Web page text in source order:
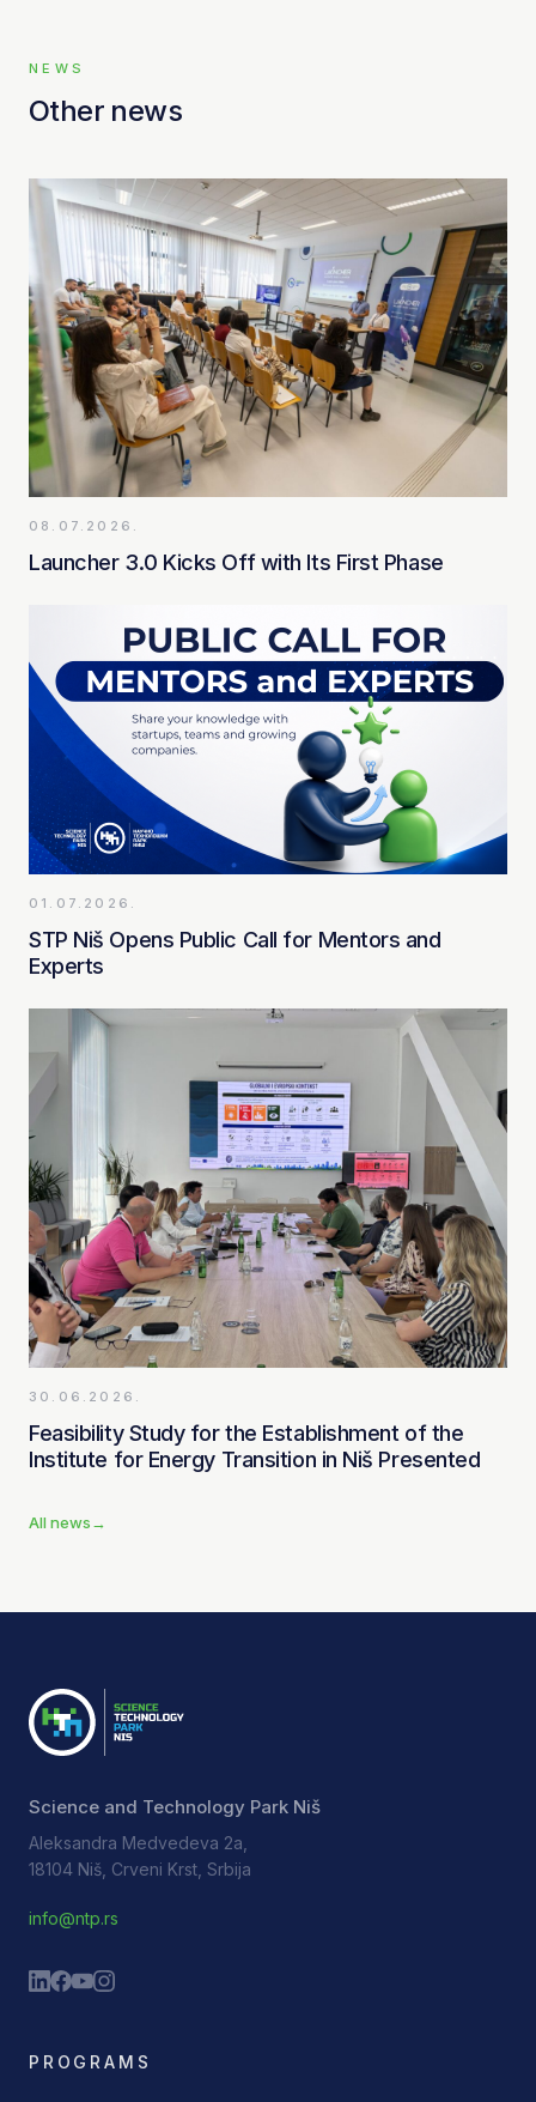
NEWS
Other news
08.07.2026.
Launcher 3.0 Kicks Off with Its First Phase
01.07.2026.
STP Niš Opens Public Call for Mentors and
Experts
30.06.2026.
Feasibility Study for the Establishment of the
Institute for Energy Transition in Niš Presented
All news→
Science and Technology Park Niš
Aleksandra Medvedeva 2a,
18104 Niš, Crveni Krst, Srbija
info@ntp.rs
PROGRAMS